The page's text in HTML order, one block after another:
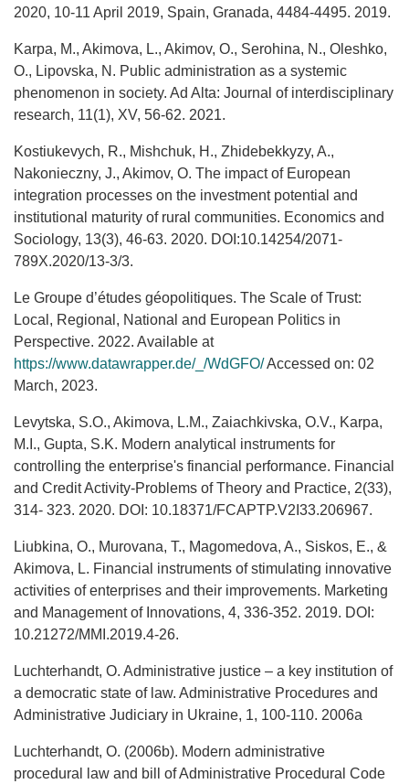
2020, 10-11 April 2019, Spain, Granada, 4484-4495. 2019.
Karpa, M., Akimova, L., Akimov, O., Serohina, N., Oleshko,
O., Lipovska, N. Public administration as a systemic
phenomenon in society. Ad Alta: Journal of interdisciplinary
research, 11(1), XV, 56-62. 2021.
Kostiukevych, R., Mishchuk, H., Zhidebekkyzy, A.,
Nakonieczny, J., Akimov, O. The impact of European
integration processes on the investment potential and
institutional maturity of rural communities. Economics and
Sociology, 13(3), 46-63. 2020. DOI:10.14254/2071-
789X.2020/13-3/3.
Le Groupe d’études géopolitiques. The Scale of Trust:
Local, Regional, National and European Politics in
Perspective. 2022. Available at
https://www.datawrapper.de/_/WdGFO/Accessed on: 02
March, 2023.
Levytska, S.O., Akimova, L.M., Zaiachkivska, O.V., Karpa,
M.I., Gupta, S.K. Modern analytical instruments for
controlling the enterprise's financial performance. Financial
and Credit Activity-Problems of Theory and Practice, 2(33),
314- 323. 2020. DOI: 10.18371/FCAPTP.V2I33.206967.
Liubkina, O., Murovana, T., Magomedova, A., Siskos, E., &
Akimova, L. Financial instruments of stimulating innovative
activities of enterprises and their improvements. Marketing
and Management of Innovations, 4, 336-352. 2019. DOI:
10.21272/MMI.2019.4-26.
Luchterhandt, O. Administrative justice – a key institution of
a democratic state of law. Administrative Procedures and
Administrative Judiciary in Ukraine, 1, 100-110. 2006a
Luchterhandt, O. (2006b). Modern administrative
procedural law and bill of Administrative Procedural Code